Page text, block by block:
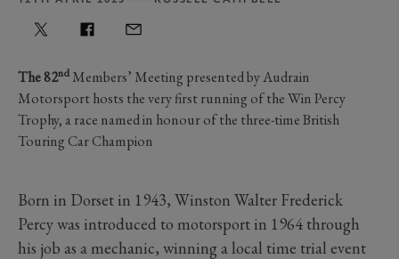
The 82nd Members’ Meeting presented by Audrain
Motorsport hosts the very first running of the Win Percy
Trophy, a race named in honour of the three-time British
Touring Car Champion
Born in Dorset in 1943, Winston Walter Frederick
Percy was introduced to motorsport in 1964 through
his job as a mechanic, winning a local time trial event